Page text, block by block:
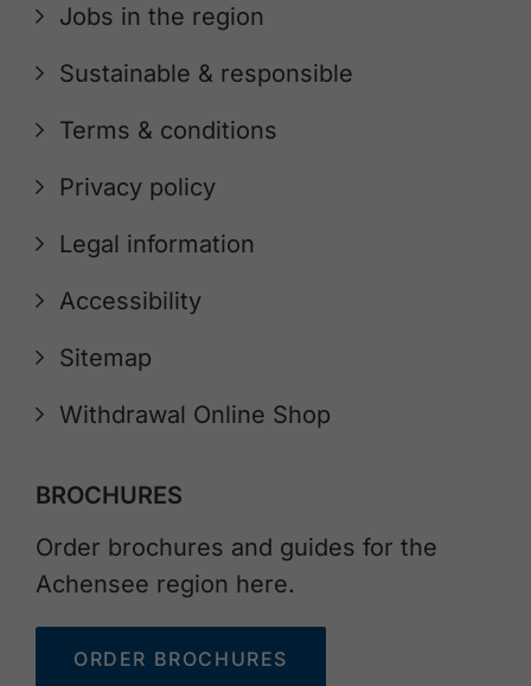
Jobs in the region
Sustainable & responsible
Terms & conditions
Privacy policy
Legal information
Accessibility
Sitemap
Withdrawal Online Shop
BROCHURES
Order brochures and guides for the
Achensee region here.
ORDER BROCHURES